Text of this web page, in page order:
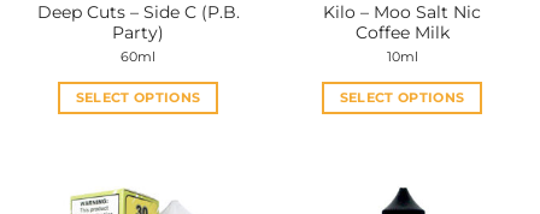
product
page
product
page
Deep Cuts – Side C (P.B.
Party)
60ml
SELECT OPTIONS
multiple
Kilo – Moo Salt Nic
Coffee Milk
10ml
SELECT OPTIONS
multiple